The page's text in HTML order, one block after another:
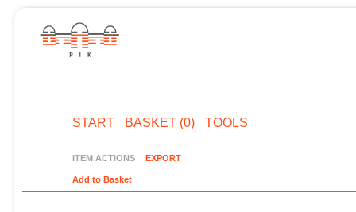
START BASKET (0) TOOLS
ITEM ACTIONS EXPORT
Add to Basket